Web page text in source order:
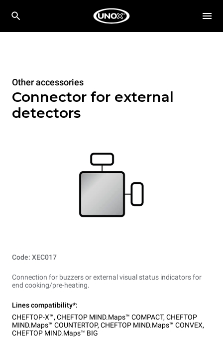
Other accessories
Connector for external
detectors
Code: XEC017
Connection for buzzers or external visual status indicators for
end cooking/pre-heating.
Lines compatibility*:
CHEFTOP-X™, CHEFTOP MIND.Maps™ COMPACT, CHEFTOP
MIND.Maps™ COUNTERTOP, CHEFTOP MIND.Maps™ CONVEX,
CHEFTOP MIND.Maps™ BIG